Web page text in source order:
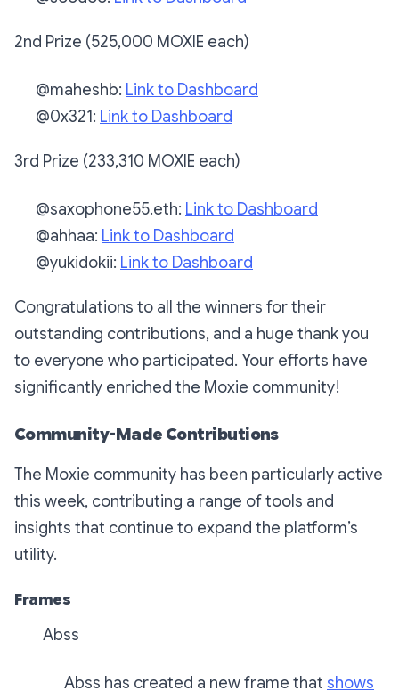
2nd Prize (525,000 MOXIE each)
@maheshb: Link to Dashboard
@0x321: Link to Dashboard
3rd Prize (233,310 MOXIE each)
@saxophone55.eth: Link to Dashboard
@ahhaa: Link to Dashboard
@yukidokii: Link to Dashboard
Congratulations to all the winners for their
outstanding contributions, and a huge thank you
to everyone who participated. Your efforts have
significantly enriched the Moxie community!
Community-Made Contributions
The Moxie community has been particularly active
this week, contributing a range of tools and
insights that continue to expand the platform’s
utility.
Frames
Abss
Abss has created a new frame that shows